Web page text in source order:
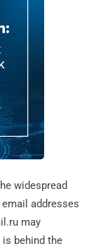
widespread
addresses
may
behind the